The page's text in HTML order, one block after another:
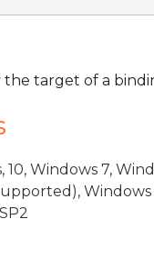
target of a
10, Windows 7,